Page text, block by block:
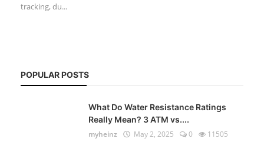
tracking, du...
POPULAR POSTS
What Do Water Resistance Ratings
Really Mean? 3 ATM vs....
myheinz
May 2, 2025 0 11505